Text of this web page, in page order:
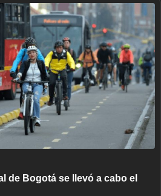
de Bogotá se llevó a cabo el